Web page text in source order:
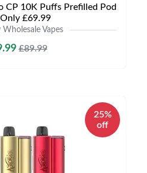
CP 10K Puffs Prefilled Pod
£69.99
Wholesale Vapes
£89.99
25%
off